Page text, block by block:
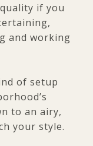
if you
and working
of setup
to an airy,
your style.